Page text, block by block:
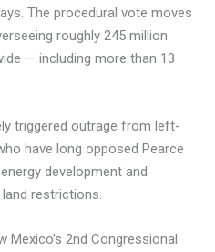
The procedural vote moves
roughly 245 million
— including more than 13
triggered outrage from left-
have long opposed Pearce
development and
restrictions.
Mexico’s 2nd Congressional